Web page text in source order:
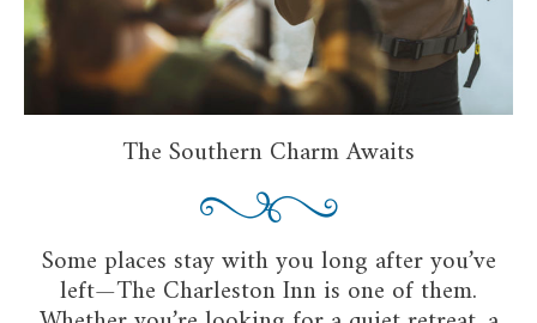
The Southern Charm Awaits
Some places stay with you long after you’ve
left—The Charleston Inn is one of them.